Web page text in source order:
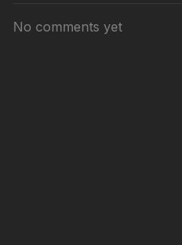
No comments yet